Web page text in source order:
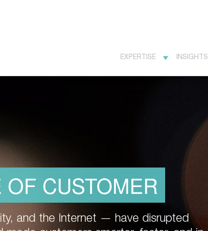
EXPERTISE INSIGHTS
CUSTOMER
and the Internet — have disrupted